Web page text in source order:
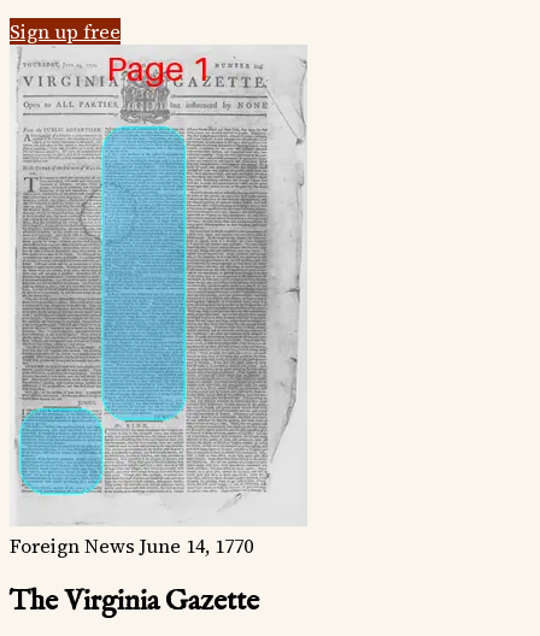
Sign up free
Foreign News June 14, 1770
The Virginia Gazette